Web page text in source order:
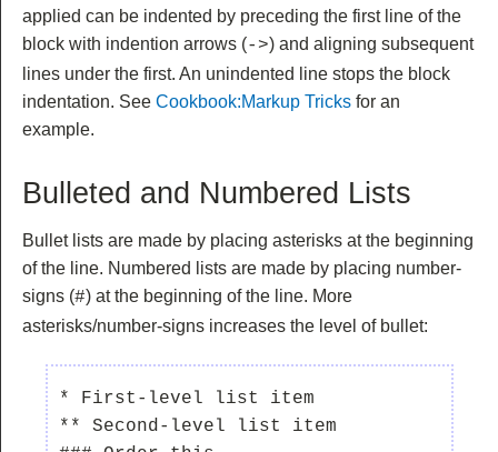
applied can be indented by preceding the first line of the
block with indention arrows (->) and aligning subsequent
lines under the first. An unindented line stops the block
indentation. See Cookbook:Markup Tricks for an
example.
Bulleted and Numbered Lists
Bullet lists are made by placing asterisks at the beginning
of the line. Numbered lists are made by placing number-
signs (#) at the beginning of the line. More
asterisks/number-signs increases the level of bullet:
* First-level list item
** Second-level list item